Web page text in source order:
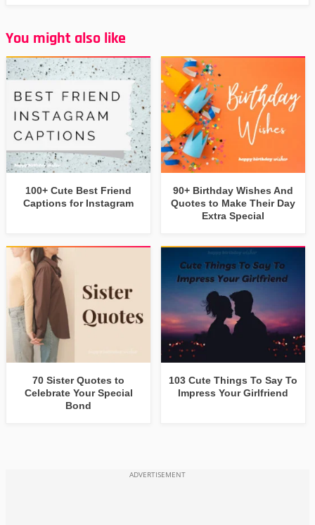
You might also like
100+ Cute Best Friend
Captions for Instagram
90+ Birthday Wishes And
Quotes to Make Their Day
Extra Special
70 Sister Quotes to
Celebrate Your Special
Bond
103 Cute Things To Say To
Impress Your Girlfriend